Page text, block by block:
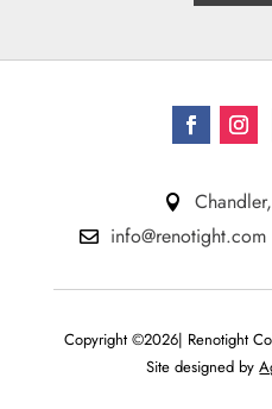

 info@renotight.com
Copyright ©2026| Renotight
Site designed by